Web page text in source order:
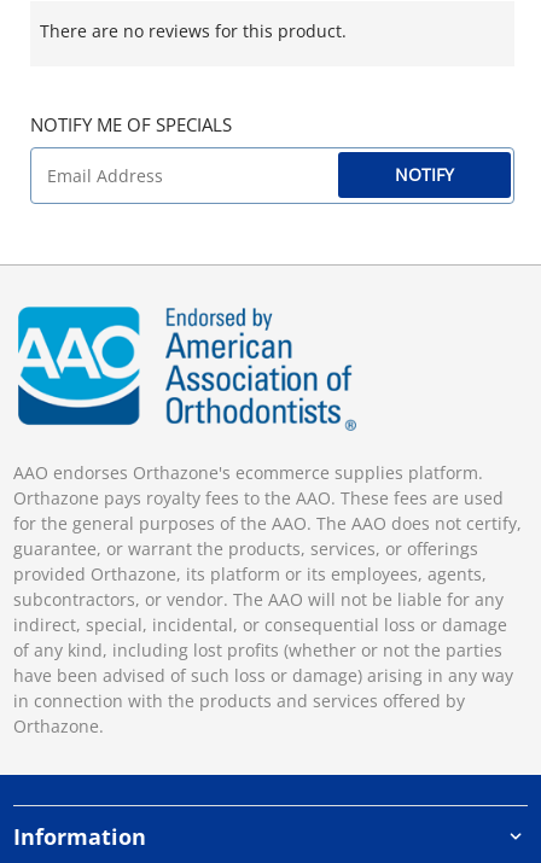
There are no reviews for this product.
NOTIFY ME OF SPECIALS
NOTIFY
AAO endorses Orthazone's ecommerce supplies platform.
Orthazone pays royalty fees to the AAO. These fees are used
for the general purposes of the AAO. The AAO does not certify,
guarantee, or warrant the products, services, or offerings
provided Orthazone, its platform or its employees, agents,
subcontractors, or vendor. The AAO will not be liable for any
indirect, special, incidental, or consequential loss or damage
of any kind, including lost profits (whether or not the parties
have been advised of such loss or damage) arising in any way
in connection with the products and services offered by
Orthazone.
Information